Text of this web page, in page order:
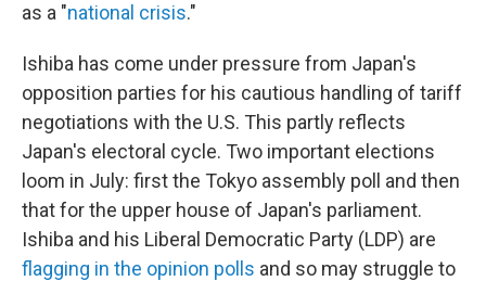
as a "national crisis."
Ishiba has come under pressure from Japan's
opposition parties for his cautious handling of tariff
negotiations with the U.S. This partly reflects
Japan's electoral cycle. Two important elections
loom in July: first the Tokyo assembly poll and then
that for the upper house of Japan's parliament.
Ishiba and his Liberal Democratic Party (LDP) are
flagging in the opinion polls and so may struggle to